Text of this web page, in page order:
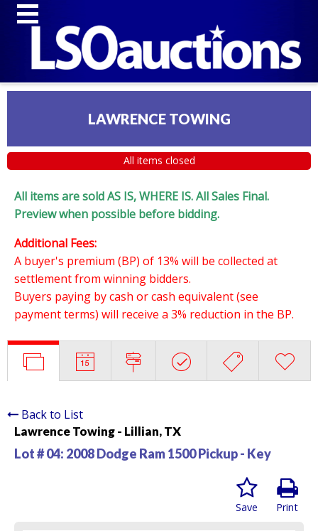
LAWRENCE TOWING
All items closed
All items are sold AS IS, WHERE IS. All Sales Final.
Preview when possible before bidding.
Additional Fees:
A buyer's premium (BP) of 13% will be collected at
settlement from winning bidders.
Buyers paying by cash or cash equivalent (see
payment terms) will receive a 3% reduction in the BP.
Back to List
Lawrence Towing - Lillian, TX
Lot # 04: 2008 Dodge Ram 1500 Pickup - Key
Print
Save